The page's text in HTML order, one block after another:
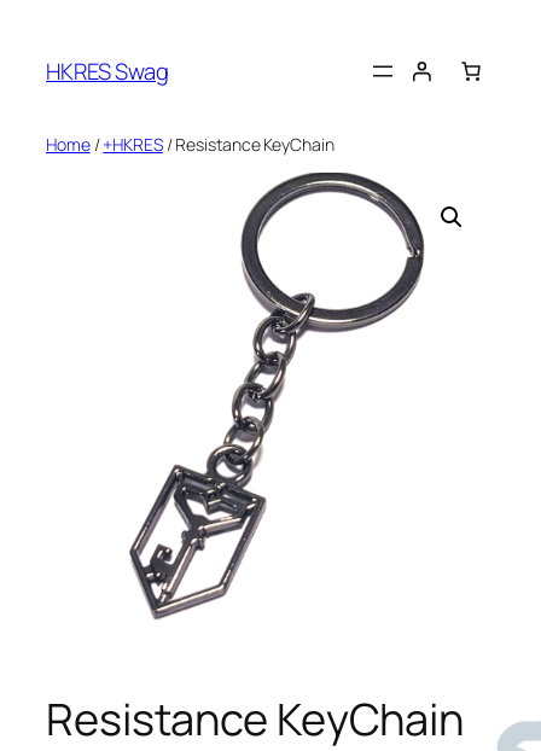
content
HKRES Swag
Home/+HKRES/ Resistance KeyChain
Resistance KeyChain